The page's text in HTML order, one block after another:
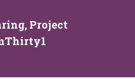
Project